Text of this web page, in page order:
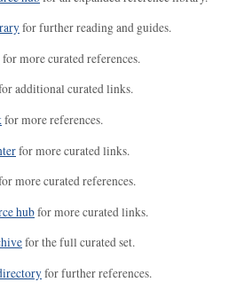
for further reading and guides.
for more curated references.
additional curated links.
for more references.
for more curated links.
more curated references.
hubfor more curated links.
for the full curated set.
for further references.